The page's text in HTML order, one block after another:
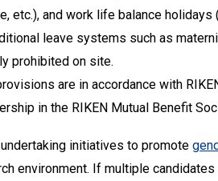
etc.), and work life balance
leave systems such as
prohibited on site.
are in accordance with
in the RIKEN Mutual Benefit
initiatives to promote
environment. If multiple